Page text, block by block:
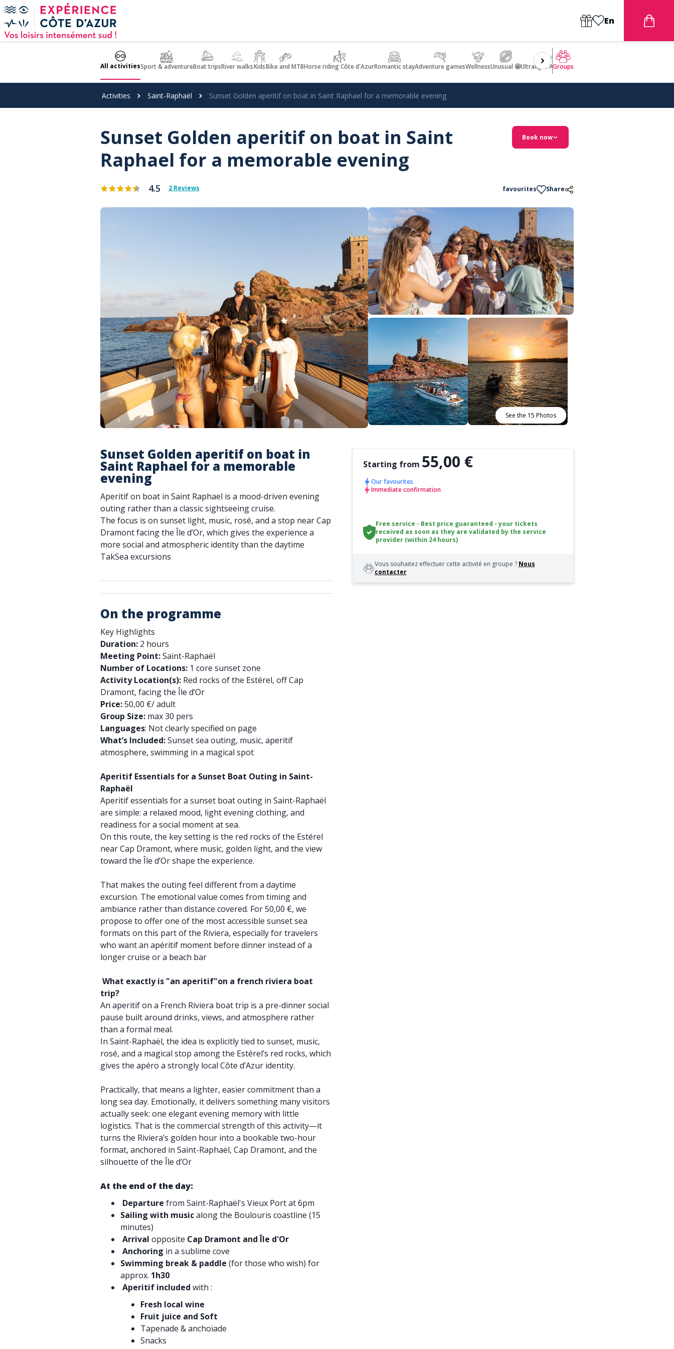
Cookies management panel
En
All activitiesSport & adventureBoat tripsRiver walksKidsBike and MTBHorse riding Côte d'AzurRomantic stayAdventure gamesWellnessUnusual 🤩Ultralight Aircraft Flight
Groups
Activities Saint-Raphaël Sunset Golden aperitif on boat in Saint Raphael for a memorable evening
Sunset Golden aperitif on boat in Saint
Raphael for a memorable evening
Book now
4.5 2 Reviews favourites Share
See the 15 Photos
Sunset Golden aperitif on boat in
Saint Raphael for a memorable
evening
Aperitif on boat in Saint Raphael is a mood-driven evening
outing rather than a classic sightseeing cruise.
The focus is on sunset light, music, rosé, and a stop near Cap
Dramont facing the Île d’Or, which gives the experience a
more social and atmospheric identity than the daytime
TakSea excursions
On the programme
Key Highlights
Duration: 2 hours
Meeting Point:Saint-Raphaël
Number of Locations: 1 core sunset zone
Activity Location(s): Red rocks of the Estérel, off Cap
Dramont, facing the Île d’Or
Price:50,00 €/ adult
Group Size: max 30 pers
Languages: Not clearly specified on page
What’s Included:Sunset sea outing, music, aperitif
atmosphere, swimming in a magical spot
Aperitif Essentials for a Sunset Boat Outing in Saint-
Raphaël
Aperitif essentials for a sunset boat outing in Saint-Raphaël
are simple: a relaxed mood, light evening clothing, and
readiness for a social moment at sea.
On this route, the key setting is the red rocks of the Estérel
near Cap Dramont, where music, golden light, and the view
toward the Île d’Or shape the experience.
That makes the outing feel different from a daytime
excursion. The emotional value comes from timing and
ambiance rather than distance covered. For 50,00 €, we
propose to offer one of the most accessible sunset sea
formats on this part of the Riviera, especially for travelers
who want an apéritif moment before dinner instead of a
longer cruise or a beach bar
What exactly is "an aperitif"on a french riviera boat
trip?
An aperitif on a French Riviera boat trip is a pre-dinner social
pause built around drinks, views, and atmosphere rather
than a formal meal.
In Saint-Raphaël, the idea is explicitly tied to sunset, music,
rosé, and a magical stop among the Estérel’s red rocks, which
gives the apéro a strongly local Côte d’Azur identity.
Practically, that means a lighter, easier commitment than a
long sea day. Emotionally, it delivers something many visitors
actually seek: one elegant evening memory with little
logistics. That is the commercial strength of this activity—it
turns the Riviera’s golden hour into a bookable two-hour
format, anchored in Saint-Raphaël, Cap Dramont, and the
silhouette of the Île d’Or
At the end of the day:
Departure from Saint-Raphaël's Vieux Port at 6pm
Sailing with musicalong the Boulouris coastline (15
minutes)
Arrival opposite Cap Dramont and Île d'Or
Anchoring in a sublime cove
Swimming break & paddle (for those who wish) for
approx. 1h30
Aperitif included with :
Fresh local wine
Fruit juice and Soft
Tapenade & anchoïade
Snacks
Starting from 55,00 €
Our favourites
Immediate confirmation
Free service - Best price guaranteed - your tickets
received as soon as they are validated by the service
provider (within 24 hours)
Vous souhaitez effectuer cette activité en groupe ? Nous
contacter